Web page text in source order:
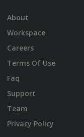
About
Workspace
Careers
Terms Of Use
Faq
Support
Team
Privacy Policy